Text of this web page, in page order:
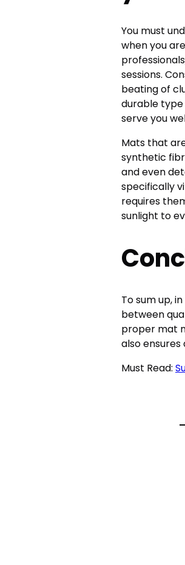
You must
when you
sessions.
beating of
durable
serve you
Mats that
synthetic
and even
specifically
requires
sunlight to
To sum up,
between
proper mat
also
Must Read: